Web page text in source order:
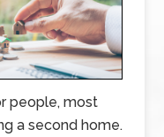
people, most
a second home.